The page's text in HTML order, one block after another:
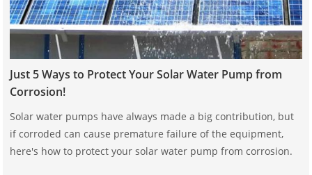
Just 5 Ways to Protect Your Solar Water Pump from
Corrosion!
Solar water pumps have always made a big contribution, but
if corroded can cause premature failure of the equipment,
here's how to protect your solar water pump from corrosion.